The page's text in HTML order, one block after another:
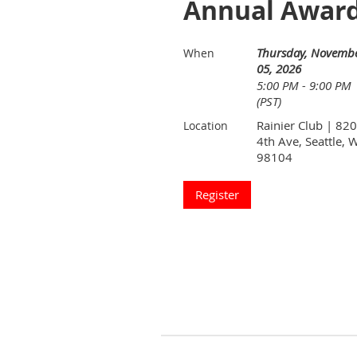
Annual
When
Thursday,
05, 2026
5:00 PM - 9:00 PM
(PST)
Location
Rainier Club | 820
4th Ave, Seattle,
98104